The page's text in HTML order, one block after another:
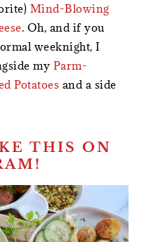
Mind-Blowing
. Oh, and if you
weeknight, I
my Parm-
Potatoes and a side
THIS ON